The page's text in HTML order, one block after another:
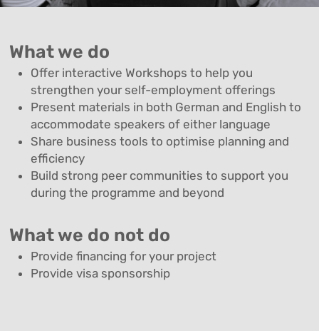
What we do
Offer interactive Workshops to help you
strengthen your self-employment offerings
Present materials in both German and English to
accommodate speakers of either language
Share business tools to optimise planning and
efficiency
Build strong peer communities to support you
during the programme and beyond
What we do not do
Provide financing for your project
Provide visa sponsorship